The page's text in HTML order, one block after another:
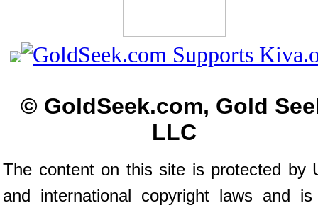
© GoldSeek.com, Gold
LLC
The content on this site is protected by
and international copyright laws and